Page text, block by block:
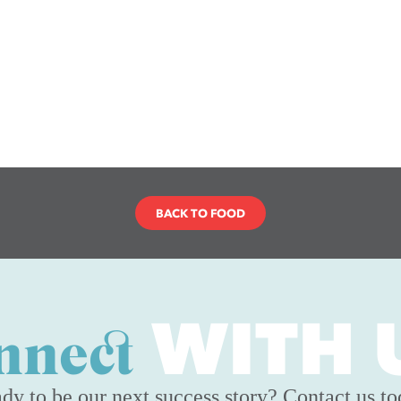
BACK TO FOOD
WITH